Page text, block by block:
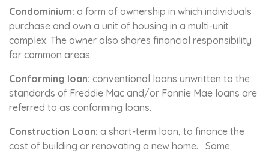
Condominium: a form of ownership in which individuals
purchase and own a unit of housing in a multi-unit
complex. The owner also shares financial responsibility
for common areas.
Conforming loan: conventional loans unwritten to the
standards of Freddie Mac and/or Fannie Mae loans are
referred to as conforming loans.
Construction Loan: a short-term loan, to finance the
cost of building or renovating a new home. Some